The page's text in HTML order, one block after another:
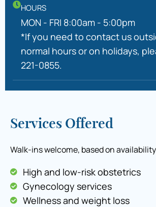
HOURS
MON - FRI 8:00am - 5:00pm
*If you need to contact us
normal hours or on holidays,
221-0855.
Services Offered
Walk-ins welcome, based on
High and low-risk obstetrics
Gynecology services
Wellness and weight loss